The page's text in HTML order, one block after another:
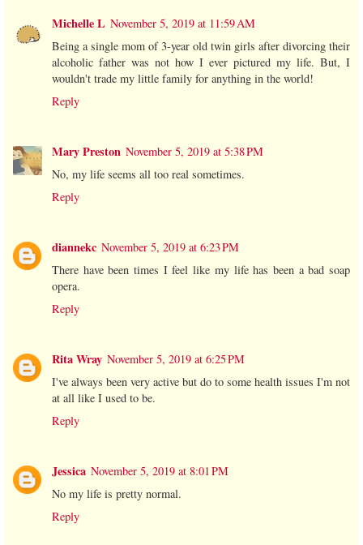
Michelle L November 5, 2019 at 11:59 AM
Being a single mom of 3-year old twin girls after divorcing their
alcoholic father was not how I ever pictured my life. But, I
wouldn't trade my little family for anything in the world!
Reply
Mary Preston November 5, 2019 at 5:38 PM
No, my life seems all too real sometimes.
Reply
diannekc November 5, 2019 at 6:23 PM
There have been times I feel like my life has been a bad soap
opera.
Reply
Rita Wray November 5, 2019 at 6:25 PM
I've always been very active but do to some health issues I'm not
at all like I used to be.
Reply
Jessica November 5, 2019 at 8:01 PM
No my life is pretty normal.
Reply